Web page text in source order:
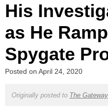
His
as He
Spygate
Posted on April 24, 2020
Originally posted to The